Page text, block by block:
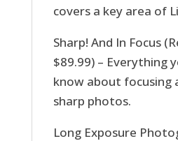
covers a key area of
Sharp! And In Focus
$89.99) – Everything
know about focusing
sharp photos.
Long Exposure